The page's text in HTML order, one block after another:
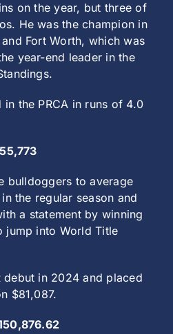
on the year, but three of
He was the champion in
Fort Worth, which was
year-end leader in the
the PRCA in runs of 4.0
bulldoggers to average
the regular season and
a statement by winning
jump into World Title
debut in 2024 and placed
$81,087.